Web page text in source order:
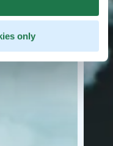
only